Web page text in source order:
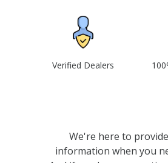
Verified Dealers
We're here to
information when you